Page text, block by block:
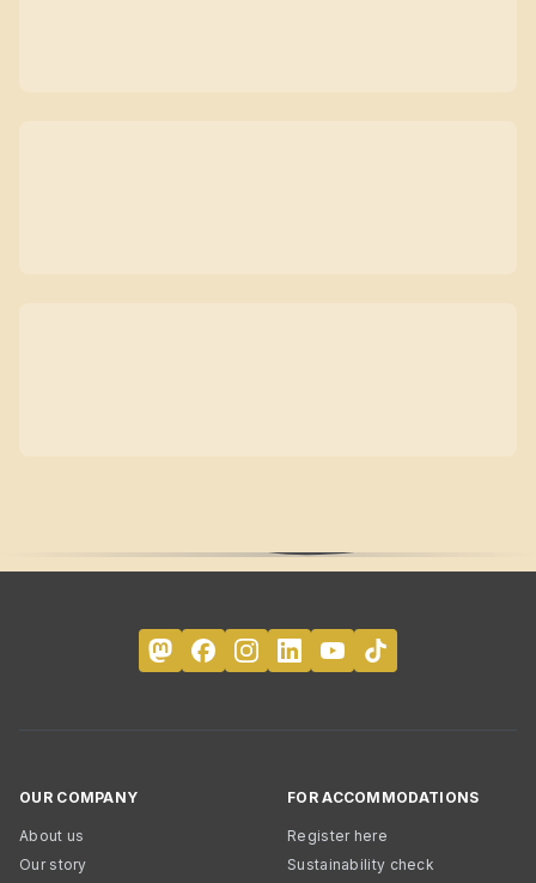
OUR COMPANY
About us
Our story
FOR ACCOMMODATIONS
Register here
Sustainability check